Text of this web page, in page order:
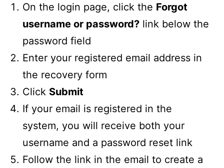
On the login page, click the Forgot
username or password? link below the
password field
Enter your registered email address in
the recovery form
Click Submit
If your email is registered in the
system, you will receive both your
username and a password reset link
Follow the link in the email to create a